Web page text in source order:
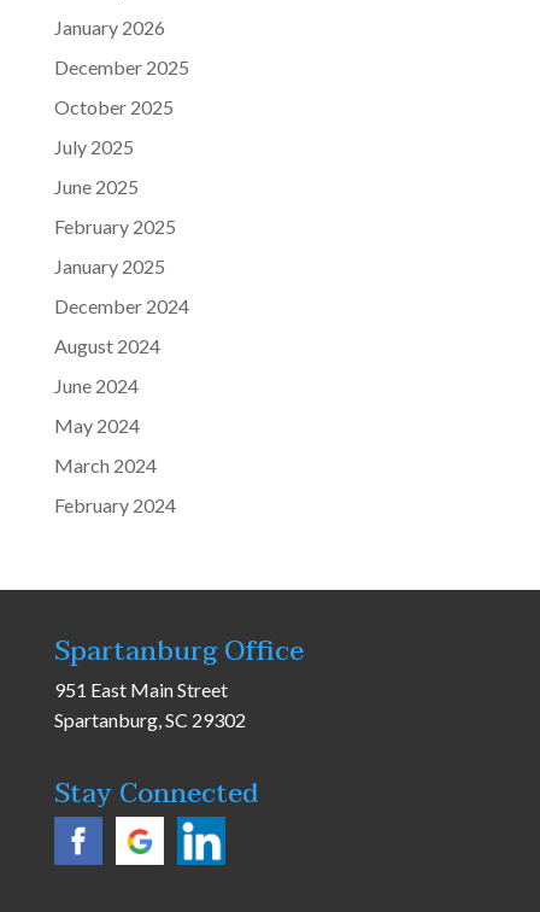
January 2026
December 2025
October 2025
July 2025
June 2025
February 2025
January 2025
December 2024
August 2024
June 2024
May 2024
March 2024
February 2024
Spartanburg Office
951 East Main Street
Spartanburg, SC 29302
Stay Connected